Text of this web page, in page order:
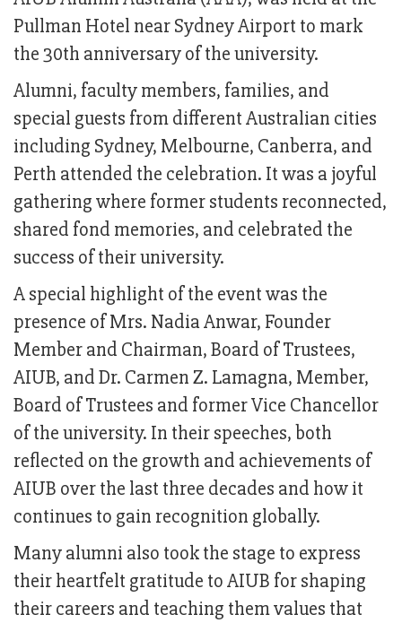
Pullman Hotel near Sydney Airport to mark
the 30th anniversary of the university.
Alumni, faculty members, families, and
special guests from different Australian cities
including Sydney, Melbourne, Canberra, and
Perth attended the celebration. It was a joyful
gathering where former students reconnected,
shared fond memories, and celebrated the
success of their university.
A special highlight of the event was the
presence of Mrs. Nadia Anwar, Founder
Member and Chairman, Board of Trustees,
AIUB, and Dr. Carmen Z. Lamagna, Member,
Board of Trustees and former Vice Chancellor
of the university. In their speeches, both
reflected on the growth and achievements of
AIUB over the last three decades and how it
continues to gain recognition globally.
Many alumni also took the stage to express
their heartfelt gratitude to AIUB for shaping
their careers and teaching them values that